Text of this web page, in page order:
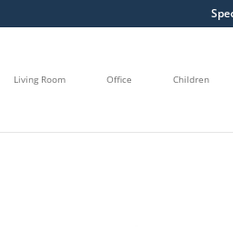
Living Room Office Children